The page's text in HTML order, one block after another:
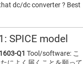
dc/dc converter ? Best
SPICE model
Q1 Tool/software: こ